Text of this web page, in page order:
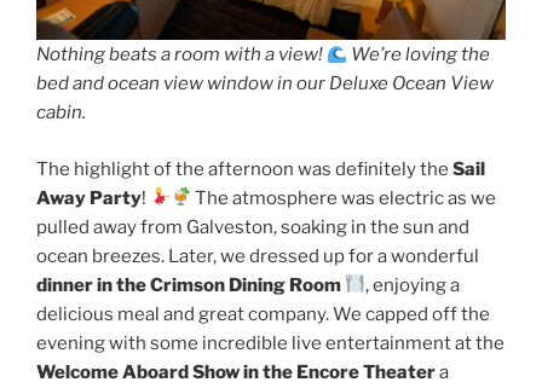
Nothing beats a room with a view!
We’re loving the
bed and ocean view window in our Deluxe Ocean View
cabin.
The highlight of the afternoon was definitely the Sail
Away Party!
The atmosphere was electric as we
pulled away from Galveston, soaking in the sun and
ocean breezes. Later, we dressed up for a wonderful
dinner in the Crimson Dining Room
, enjoying a
delicious meal and great company. We capped off the
evening with some incredible live entertainment at the
Welcome Aboard Show in the Encore Theatera